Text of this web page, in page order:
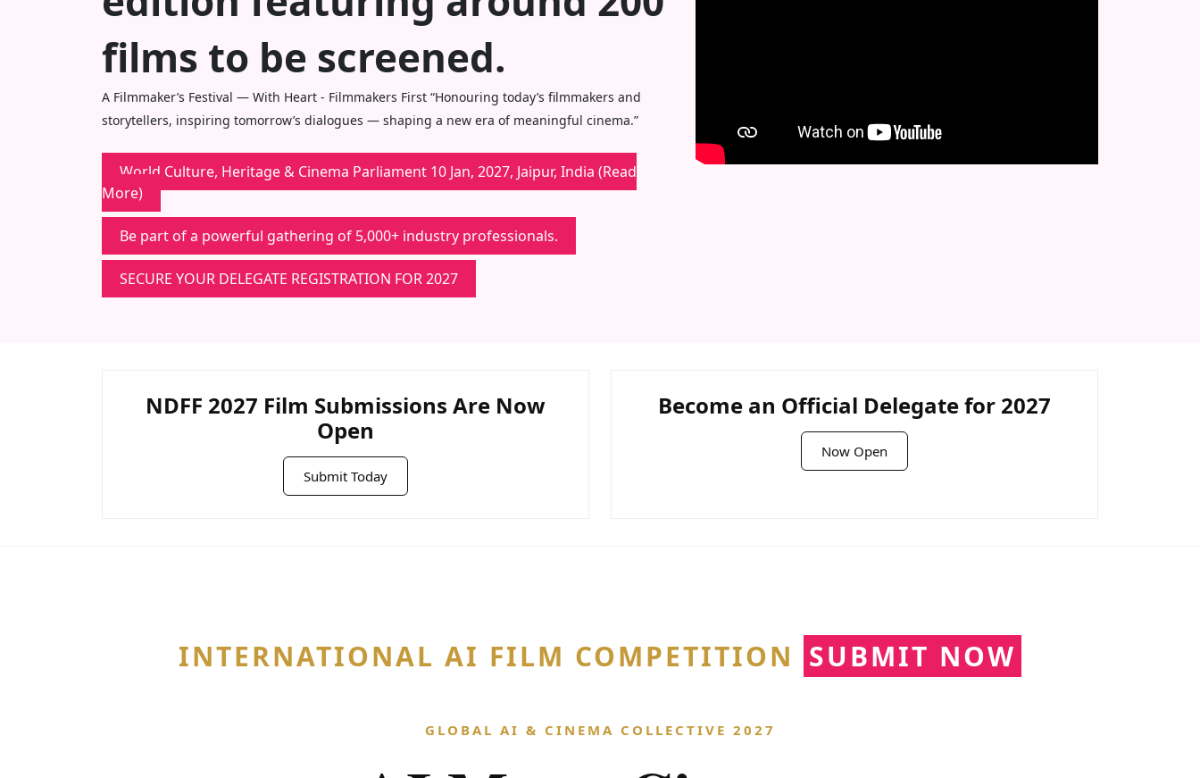
films to be screened.
A Filmmaker’s Festival — With Heart - Filmmakers First “Honouring today’s filmmakers and
storytellers, inspiring tomorrow’s dialogues — shaping a new era of meaningful cinema.”
World Culture, Heritage & Cinema Parliament 10 Jan, 2027, Jaipur, India (Read
More)
Be part of a powerful gathering of 5,000+ industry professionals.
SECURE YOUR DELEGATE REGISTRATION FOR 2027
NDFF 2027 Film Submissions Are Now
Open
Submit Today
Become an Official Delegate for 2027
Now Open
INTERNATIONAL AI FILM COMPETITION SUBMIT NOW
GLOBAL AI & CINEMA COLLECTIVE 2027